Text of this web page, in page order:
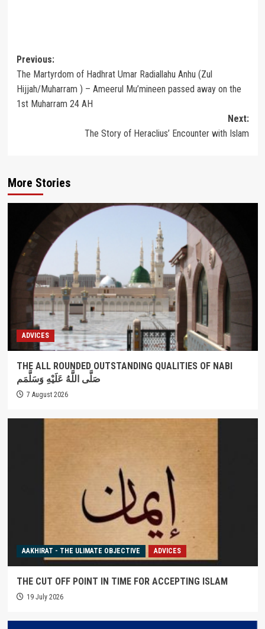
Post
navigation
Previous:
The Martyrdom of Hadhrat Umar Radiallahu Anhu (Zul
Hijjah/Muharram ) – Ameerul Mu’mineen passed away on the
1st Muharram 24 AH
Next:
The Story of Heraclius’ Encounter with Islam
More Stories
ADVICES
THE ALL ROUNDED OUTSTANDING QUALITIES OF NABI
صَلَّى اللَّهُ عَلَيْهِ وَسَلَّمَم
7 August 2026
AAKHIRAT - THE ULIMATE OBJECTIVE ADVICES
THE CUT OFF POINT IN TIME FOR ACCEPTING ISLAM
19 July 2026